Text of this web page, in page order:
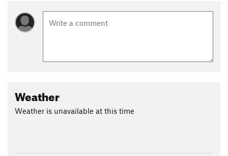
Weather
Weather is unavailable at this time